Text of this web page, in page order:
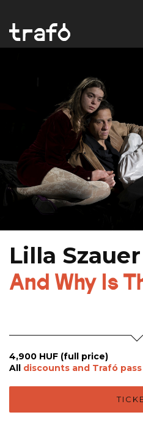
Lilla Szauer
And Why Is
4,900 HUF (full price)
All discounts and Trafó pass